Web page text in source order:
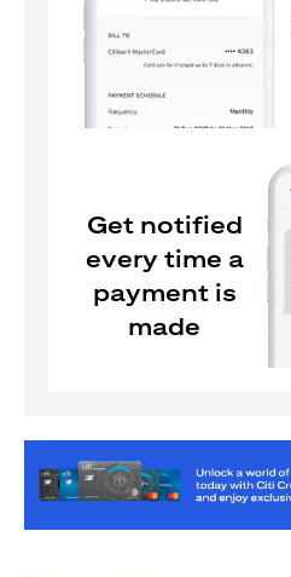
Get notified
every time a
payment is
made